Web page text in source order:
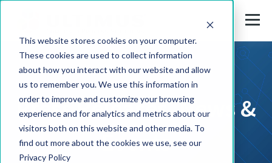
This website stores cookies on your computer.
These cookies are used to collect information
about how you interact with our website and allow
us to remember you. We use this information in
order to improve and customize your browsing
experience and for analytics and metrics about our
visitors both on this website and other media. To
find out more about the cookies we use, see our
Privacy Policy
Press Releases, News &
Events